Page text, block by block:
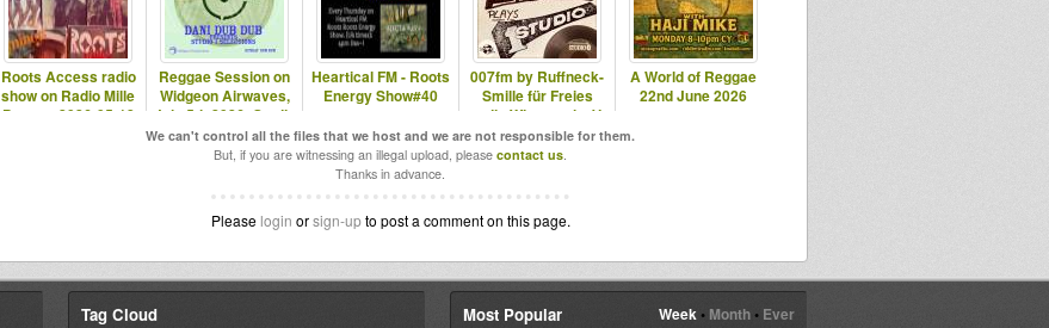
Roots Access radio
show on Radio Mille
Pattes - 2026-05-18
Reggae Session on
Widgeon Airwaves,
July 5th 2026: Studio
One
Heartical FM - Roots
Energy Show#40
007fm by Ruffneck-
Smille für Freies
radio Wiesental e.V.
A World of Reggae
22nd June 2026
We can't control all the files that we host and we are not responsible for them.
But, if you are witnessing an illegal upload, please contact us.
Thanks in advance.
Please login orsign-upto post a comment on this page.
Tag Cloud Week• Month• Ever
Most Popular